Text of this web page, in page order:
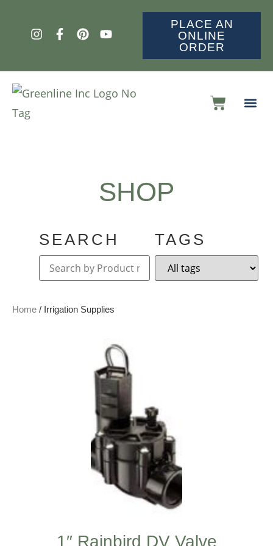
PLACE AN
ONLINE
ORDER
SHOP
SEARCH TAGS
Home / Irrigation Supplies
1″ Rainbird DV Valve